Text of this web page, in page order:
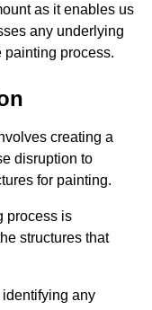
as it enables us
any underlying
painting process.
creating a
disruption to
for painting.
process is
structures that
any